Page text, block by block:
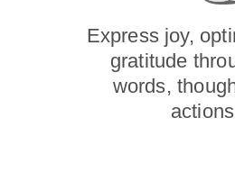
Express joy,
gratitude
words,
actions